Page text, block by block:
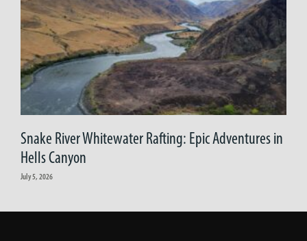
Snake River Whitewater Rafting: Epic Adventures in
Hells Canyon
July 5, 2026